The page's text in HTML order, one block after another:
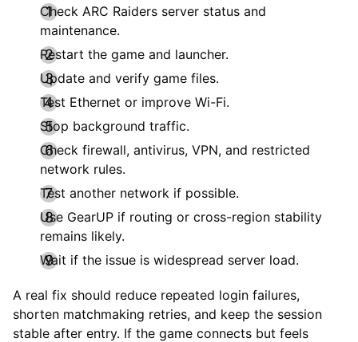
Check ARC Raiders server status and
maintenance.
Restart the game and launcher.
Update and verify game files.
Test Ethernet or improve Wi-Fi.
Stop background traffic.
Check firewall, antivirus, VPN, and restricted
network rules.
Test another network if possible.
Use GearUP if routing or cross-region stability
remains likely.
Wait if the issue is widespread server load.
A real fix should reduce repeated login failures,
shorten matchmaking retries, and keep the session
stable after entry. If the game connects but feels